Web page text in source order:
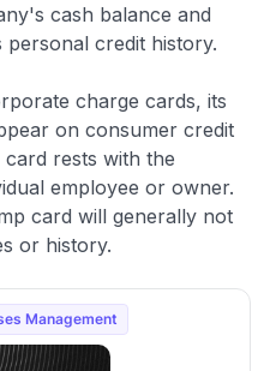
cash balance and
credit history.
charge cards, its
on consumer credit
rests with the
employee or owner.
card will generally not
or history.